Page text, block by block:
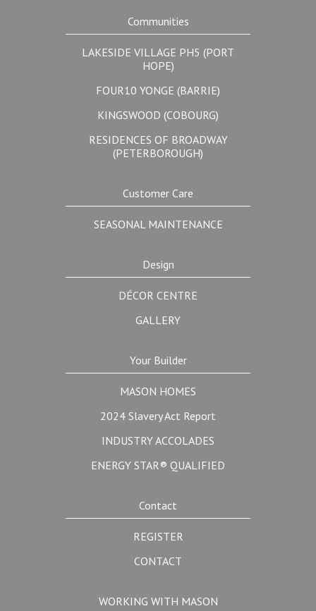
Communities
LAKESIDE VILLAGE PH5 (PORT
HOPE)
FOUR10 YONGE (BARRIE)
KINGSWOOD (COBOURG)
RESIDENCES OF BROADWAY
(PETERBOROUGH)
Customer Care
SEASONAL MAINTENANCE
Design
DÉCOR CENTRE
GALLERY
Your Builder
MASON HOMES
2024 Slavery Act Report
INDUSTRY ACCOLADES
ENERGY STAR® QUALIFIED
Contact
REGISTER
CONTACT
WORKING WITH MASON